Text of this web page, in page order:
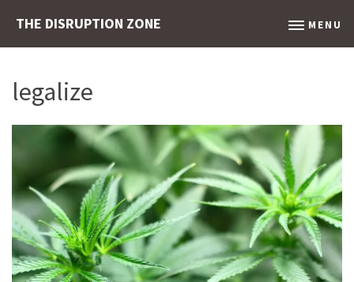
THE DISRUPTION ZONE MENU
legalize